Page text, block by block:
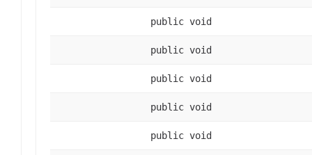
public void
public void
public void
public void
public void